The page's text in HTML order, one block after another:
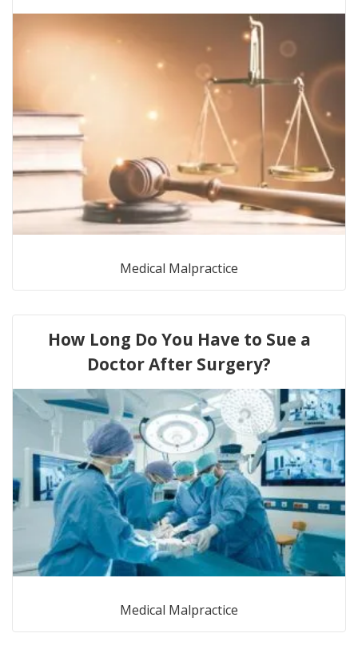
Medical Malpractice
How Long Do You Have to Sue a
Doctor After Surgery?
Medical Malpractice